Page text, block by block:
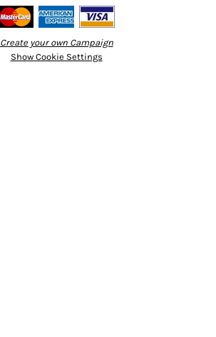
Create your own Campaign
Show Cookie Settings